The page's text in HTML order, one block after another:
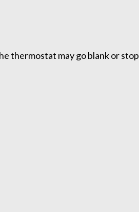
thermostat may go blank or stop